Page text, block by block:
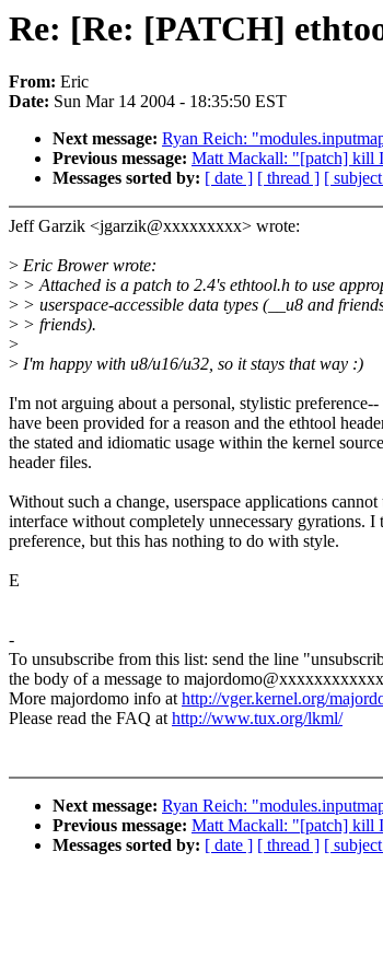
Re: [Re: [PATCH]
From: Eric
Date: Sun Mar 14 2004 - 18:35:50 EST
Next message: Ryan Reich:
Previous message: Matt Mackall: "[patch]
Messages sorted by: [ date ] [ thread ] [
Jeff Garzik <jgarzik@xxxxxxxxx> wrote:
> Eric Brower wrote:
> > Attached is a patch to 2.4's ethtool.h to use
> > userspace-accessible data types (__u8 and
> > friends).
>
> I'm happy with u8/u16/u32, so it stays that way :)
I'm not arguing about a personal, stylistic
have been provided for a reason and the ethtool
the stated and idiomatic usage within the kernel
header files.
Without such a change, userspace applications
interface without completely unnecessary gyrations. I
preference, but this has nothing to do with style.
E
-
To unsubscribe from this list: send the line
the body of a message to
More majordomo info athttp://vger.kernel.org/
Please read the FAQ athttp://www.tux.org/lkml/
Next message: Ryan Reich:
Previous message: Matt Mackall: "[patch]
Messages sorted by: [ date ] [ thread ] [